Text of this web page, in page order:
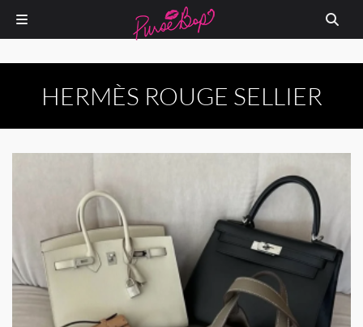
HERMÈS ROUGE SELLIER